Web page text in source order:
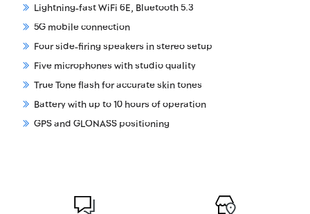
Lightning-fast WiFi 6E, Bluetooth 5.3
5G mobile connection
Four side-firing speakers in stereo setup
Five microphones with studio quality
True Tone flash for accurate skin tones
Battery with up to 10 hours of operation
GPS and GLONASS positioning